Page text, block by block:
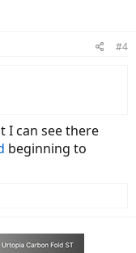
#4
I can see there
beginning to